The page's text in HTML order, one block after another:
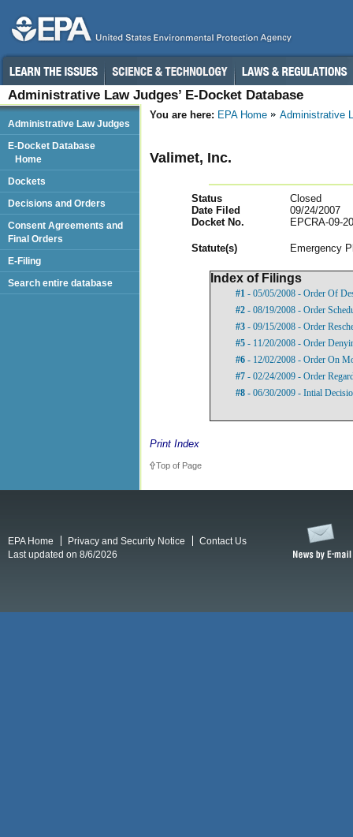
Administrative Law Judges’ E-Docket Database
You are here: EPA Home Administrative
Valimet, Inc.
Status
Closed
Date Filed
09/24/2007
Docket No.
EPCRA-09-
Statute(s) Emergency
Index of Filings
#1 - 05/05/2008 - Order Of
#2 - 08/19/2008 - Order
#3 - 09/15/2008 - Order
#5 - 11/20/2008 - Order
#6 - 12/02/2008 - Order On
#7 - 02/24/2009 - Order
#8 - 06/30/2009 - Intial
Print Index
Top of Page
Administrative Law Judges
E-Docket Database
Home
Dockets
Decisions and Orders
Consent Agreements and
Final Orders
E-Filing
Search entire database
EPA Home Privacy and Security Notice
Contact Us
Last updated on 8/6/2026